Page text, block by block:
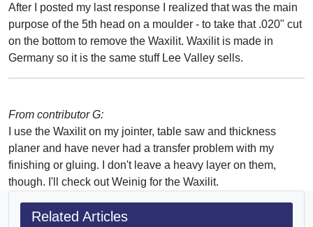
After I posted my last response I realized that was the main
purpose of the 5th head on a moulder - to take that .020" cut
on the bottom to remove the Waxilit. Waxilit is made in
Germany so it is the same stuff Lee Valley sells.
From contributor G:
I use the Waxilit on my jointer, table saw and thickness
planer and have never had a transfer problem with my
finishing or gluing. I don't leave a heavy layer on them,
though. I'll check out Weinig for the Waxilit.
Related Articles